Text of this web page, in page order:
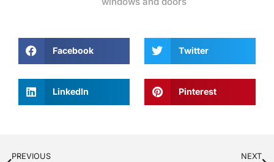
Facebook Twitter
LinkedIn Pinterest
PREVIOUS NEXT